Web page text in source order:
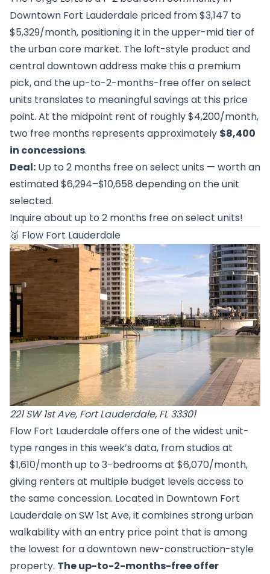
Downtown Fort Lauderdale priced from $3,147 to
$5,329/month, positioning it in the upper-mid tier of
the urban core market. The loft-style product and
central downtown address make this a premium
pick, and the up-to-2-months-free offer on select
units translates to meaningful savings at this price
point. At the midpoint rent of roughly $4,200/month,
two free months represents approximately $8,400
in concessions.
Deal: Up to 2 months free on select units — worth an
estimated $6,294–$10,658 depending on the unit
selected.
Inquire about up to 2 months free on select units!
🥉 Flow Fort Lauderdale
221 SW 1st Ave, Fort Lauderdale, FL 33301
Flow Fort Lauderdale offers one of the widest unit-
type ranges in this week’s data, from studios at
$1,610/month up to 3-bedrooms at $6,070/month,
giving renters at multiple budget levels access to
the same concession. Located in Downtown Fort
Lauderdale on SW 1st Ave, it combines strong urban
walkability with an entry price point that is among
the lowest for a downtown new-construction-style
property. The up-to-2-months-free offer